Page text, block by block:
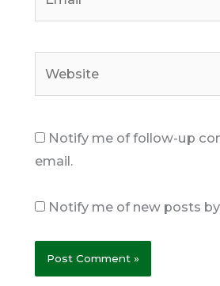
Notify me of follow-up
email.
Notify me of new posts